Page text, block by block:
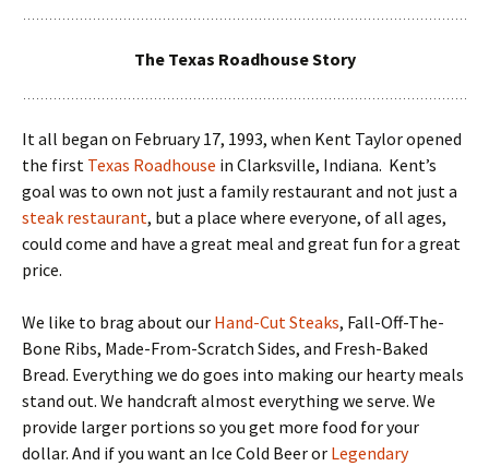
The Texas Roadhouse Story
It all began on February 17, 1993, when Kent Taylor opened
the first Texas Roadhouse in Clarksville, Indiana. Kent’s
goal was to own not just a family restaurant and not just a
steak restaurant, but a place where everyone, of all ages,
could come and have a great meal and great fun for a great
price.
We like to brag about our Hand-Cut Steaks, Fall-Off-The-
Bone Ribs, Made-From-Scratch Sides, and Fresh-Baked
Bread. Everything we do goes into making our hearty meals
stand out. We handcraft almost everything we serve. We
provide larger portions so you get more food for your
dollar. And if you want an Ice Cold Beer or Legendary